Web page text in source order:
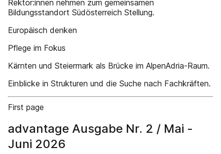
Rektor:innen nehmen zum gemeinsamen
Bildungsstandort Südösterreich Stellung.
Europäisch denken
Pflege im Fokus
Kärnten und Steiermark als Brücke im AlpenAdria-Raum.
Einblicke in Strukturen und die Suche nach Fachkräften.
First page
advantage Ausgabe Nr. 2 / Mai -
Juni 2026